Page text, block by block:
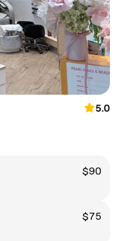
5.0
$90
$75